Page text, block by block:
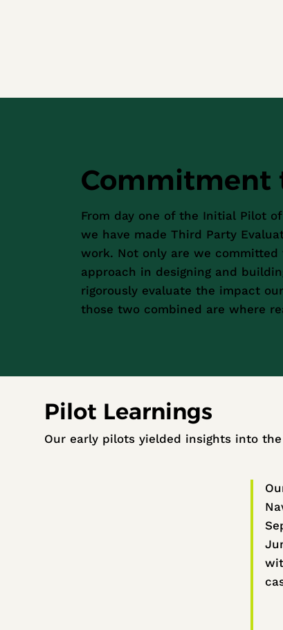
Pilot Learnings
Our early pilots yielded insights into
Commitment
From day one of the Initial Pilot
we have made Third Party
work. Not only are we
approach in designing and
rigorously evaluate the impact
those two combined are where